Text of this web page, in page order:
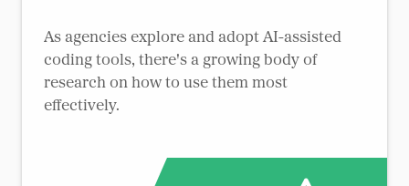
As agencies explore and adopt AI-assisted
coding tools, there's a growing body of
research on how to use them most
effectively.